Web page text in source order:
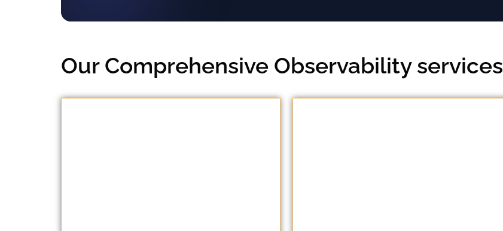
Our Comprehensive Observability services